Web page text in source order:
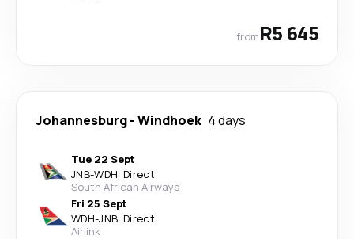
fromR5 645
Johannesburg-Windhoek 4 days
Tue 22 Sept
JNB-WDH· Direct
South African Airways
Fri 25 Sept
WDH-JNB· Direct
Airlink